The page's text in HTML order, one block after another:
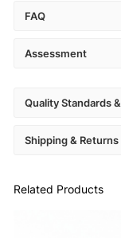
FAQ
Assessment
Quality Standards
Shipping & Returns
Related Products